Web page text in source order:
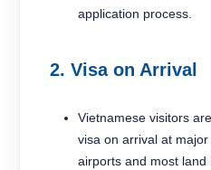
application process.
2. Visa on Arrival
Vietnamese visitors
visa on arrival at
airports and most land